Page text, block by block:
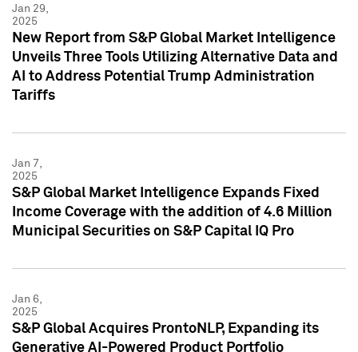
Jan 29,
2025
New Report from S&P Global Market Intelligence
Unveils Three Tools Utilizing Alternative Data and
AI to Address Potential Trump Administration
Tariffs
Jan 7,
2025
S&P Global Market Intelligence Expands Fixed
Income Coverage with the addition of 4.6 Million
Municipal Securities on S&P Capital IQ Pro
Jan 6,
2025
S&P Global Acquires ProntoNLP, Expanding its
Generative AI-Powered Product Portfolio